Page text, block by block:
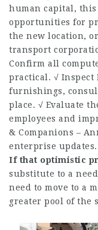
human capital,
opportunities for
the new location,
transport
Confirm all
practical. √ Inspect
furnishings,
place. √ Evaluate
employees and
& Companions –
enterprise
If that optimistic
substitute to a
need to move to a
greater pool of the